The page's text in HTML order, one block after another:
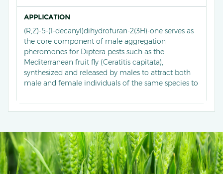
APPLICATION
(R,Z)-5-(1-decanyl)dihydrofuran-2(3H)-one serves as
the core component of male aggregation
pheromones for Diptera pests such as the
Mediterranean fruit fly (Ceratitis capitata),
synthesized and released by males to attract both
male and female individuals of the same species to
developed into an efficient lure through
stereoselective synthesis techniques, widely used in
in orchards, significantly reducing fruit damage by
disrupting population aggregation behaviour, and
has become a landmark pheromone technology
for the integrated management of fruit flies in